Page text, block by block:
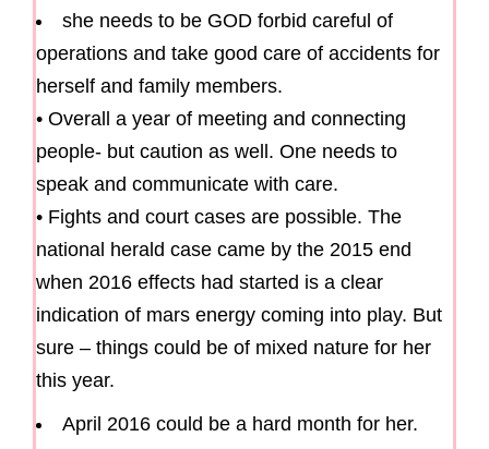
she needs to be GOD forbid careful of
operations and take good care of accidents for
herself and family members.
• Overall a year of meeting and connecting
people- but caution as well. One needs to
speak and communicate with care.
• Fights and court cases are possible. The
national herald case came by the 2015 end
when 2016 effects had started is a clear
indication of mars energy coming into play. But
sure – things could be of mixed nature for her
this year.
April 2016 could be a hard month for her.